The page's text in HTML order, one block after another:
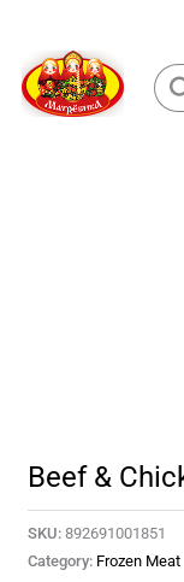
content
Loading...
Beef &
SKU: 892691001851
Category: Frozen Meat